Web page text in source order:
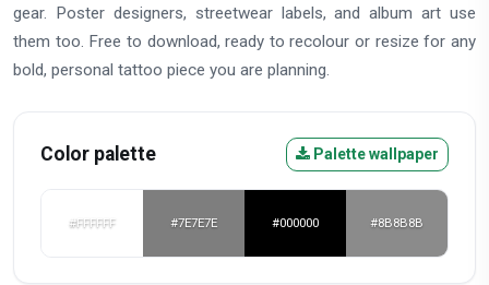
gear. Poster designers, streetwear labels, and album art use
them too. Free to download, ready to recolour or resize for any
bold, personal tattoo piece you are planning.
Color palette Palette wallpaper
#FFFFFF #7E7E7E #000000 #8B8B8B